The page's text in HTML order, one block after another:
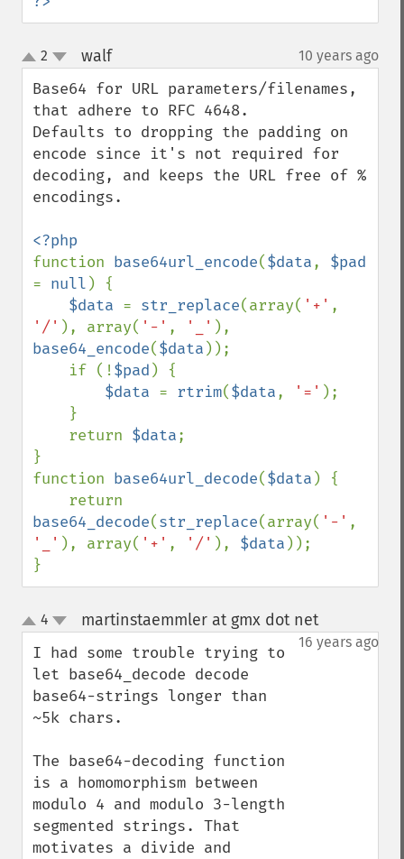
up
down
2 walf¶ 10 years ago
Base64 for URL parameters/filenames,
that adhere to RFC 4648.
Defaults to dropping the padding on
encode since it's not required for
decoding, and keeps the URL free of %
encodings.
function base64url_encode($data,
= null ) {
$data = str_replace(array( '+'
'/' ), array( '-' , '_'
base64_encode($data ));
    if (!
$pad ) {
$data = rtrim($data, '=' );
    return
$data;
}
function base64url_decode($data ) {
base64_decode(str_replace(array( '-'
'_' ), array( '+' , '/' ), $data ));
}
up
down
4 martinstaemmler at gmx dot net¶
16 years ago
I had some trouble trying to
let base64_decode decode
base64-strings longer than
~5k chars.
The base64-decoding function
is a homomorphism between
modulo 4 and modulo 3-length
segmented strings. That
motivates a divide and